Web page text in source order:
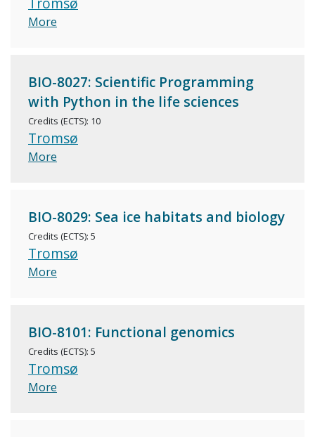
More
BIO-8027: Scientific Programming
with Python in the life sciences
Credits (ECTS): 10
Tromsø
More
BIO-8029: Sea ice habitats and biology
Credits (ECTS): 5
Tromsø
More
BIO-8101: Functional genomics
Credits (ECTS): 5
Tromsø
More